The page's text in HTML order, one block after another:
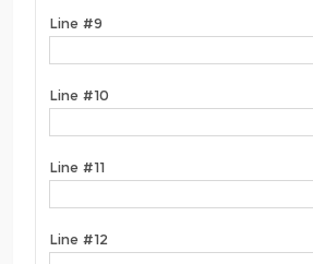
Line #9
Line #10
Line #11
Line #12